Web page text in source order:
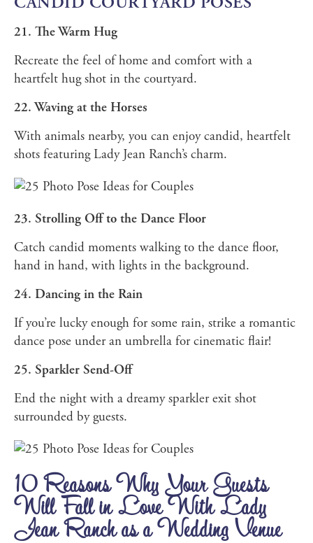
21. The Warm Hug
Recreate the feel of home and comfort with a
heartfelt hug shot in the courtyard.
22. Waving at the Horses
With animals nearby, you can enjoy candid, heartfelt
shots featuring Lady Jean Ranch’s charm.
23. Strolling Off to the Dance Floor
Catch candid moments walking to the dance floor,
hand in hand, with lights in the background.
24. Dancing in the Rain
If you’re lucky enough for some rain, strike a romantic
dance pose under an umbrella for cinematic flair!
25. Sparkler Send-Off
End the night with a dreamy sparkler exit shot
surrounded by guests.
10 Reasons Why Your Guests
Will Fall in Love With Lady
Jean Ranch as a Wedding Venue